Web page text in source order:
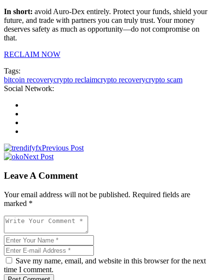
In short: avoid Auro-Dex entirely. Protect your funds, shield your
future, and trade with partners you can truly trust. Your money
deserves safety as much as opportunity—do not compromise on
that.
RECLAIM NOW
Tags:
bitcoin recoverycrypto reclaimcrypto recoverycrypto scam
Social Network:
Previous Post
Next Post
Leave A Comment
Your email address will not be published. Required fields are
marked *
Save my name, email, and website in this browser for the next
time I comment.